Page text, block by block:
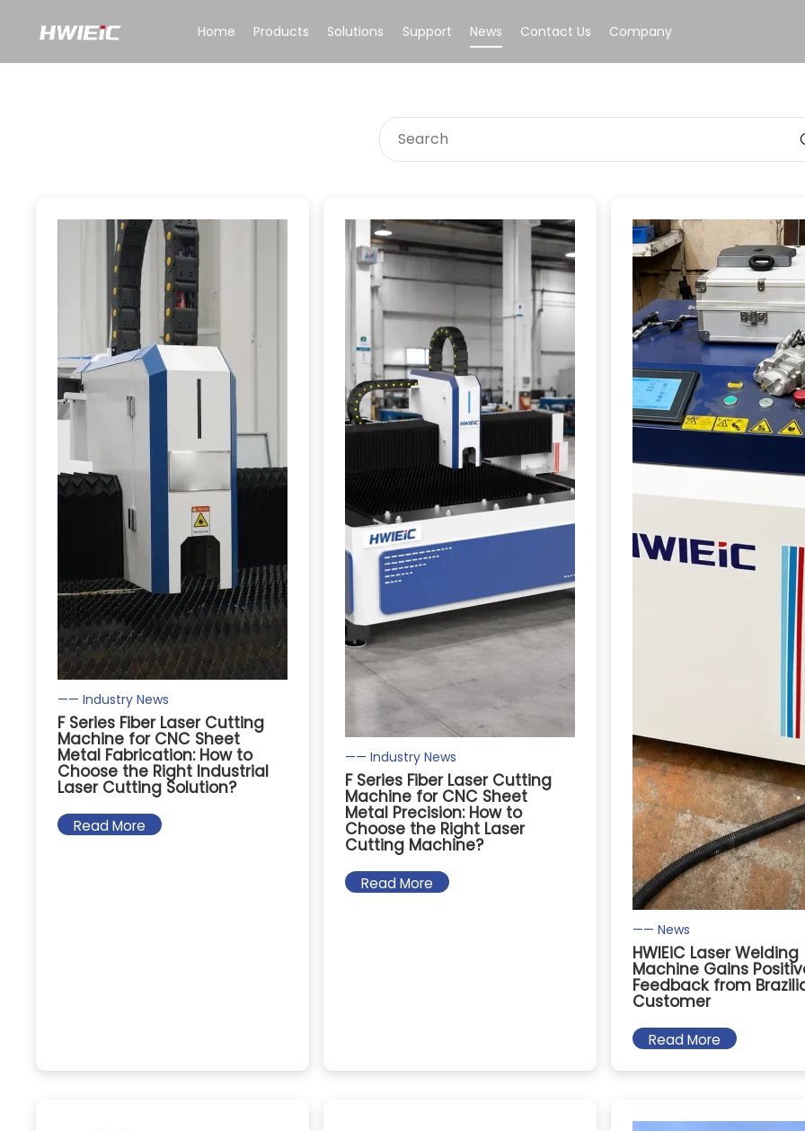
Home Products Solutions Support News Contact Us Company
—— Industry News
F Series Fiber Laser Cutting
Machine for CNC Sheet
Metal Fabrication: How to
Choose the Right Industrial
Laser Cutting Solution?
Read More
—— Industry News
F Series Fiber Laser Cutting
Machine for CNC Sheet
Metal Precision: How to
Choose the Right Laser
Cutting Machine?
Read More
—— News
HWlEiC Laser Welding
Machine Gains
Feedback from
Customer
Read More